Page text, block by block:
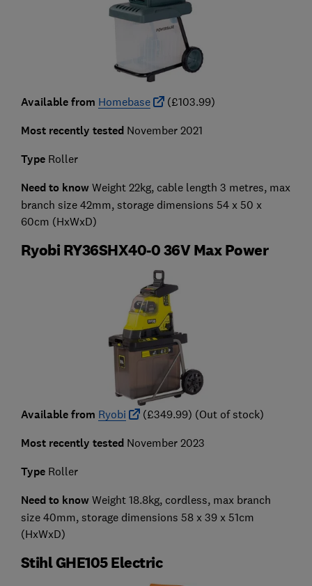
Available from Homebase (£103.99)
Most recently tested November 2021
TypeRoller
Need to knowWeight 22kg, cable length 3 metres, max
branch size 42mm, storage dimensions 54 x 50 x
60cm (HxWxD)
Ryobi RY36SHX40-0 36V Max Power
Available from Ryobi (£349.99) (Out of stock)
Most recently tested November 2023
TypeRoller
Need to knowWeight 18.8kg, cordless, max branch
size 40mm, storage dimensions 58 x 39 x 51cm
(HxWxD)
Stihl GHE105 Electric